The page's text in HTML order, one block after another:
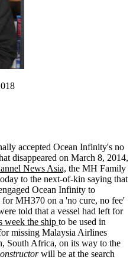
accepted Ocean Infinity's no
disappeared on March 8, 2014,
News Asia, the MH Family
to the next-of-kin saying that
Ocean Infinity to
for MH370 on a 'no cure, no fee'
told that a vessel had left for
week the ship to be used in
missing Malaysia Airlines
South Africa, on its way to the
will be at the search